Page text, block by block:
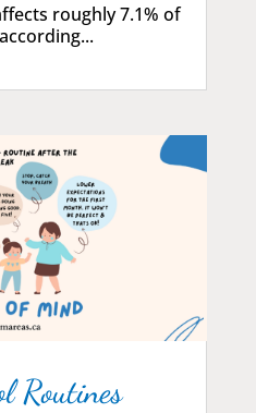
roughly 7.1% of
Routines